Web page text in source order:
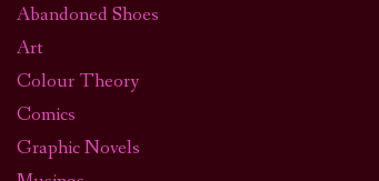
Abandoned Shoes
Art
Colour Theory
Comics
Graphic Novels